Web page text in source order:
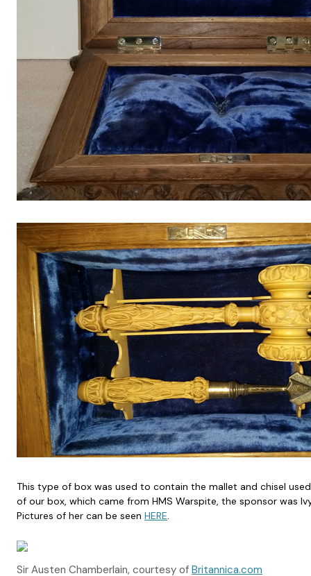
This type of box was used to contain the mallet and chisel
of our box, which came from HMS Warspite, the sponsor was
Pictures of her can be seen HERE.
Sir Austen Chamberlain, courtesy of Britannica.com